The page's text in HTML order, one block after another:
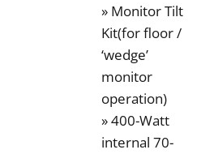
» Monitor Tilt
Kit(for floor /
‘wedge’
monitor
operation)
» 400-Watt
internal 70-